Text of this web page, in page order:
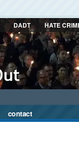
DADT HATE
contact